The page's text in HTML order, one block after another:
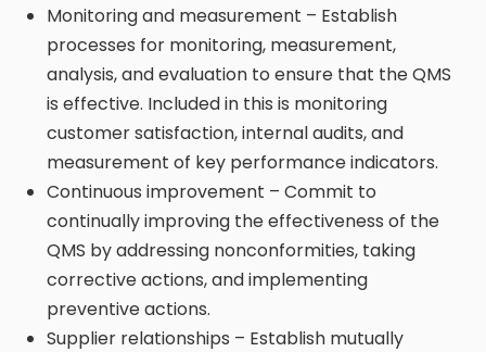
Monitoring and measurement – Establish
processes for monitoring, measurement,
analysis, and evaluation to ensure that the QMS
is effective. Included in this is monitoring
customer satisfaction, internal audits, and
measurement of key performance indicators.
Continuous improvement – Commit to
continually improving the effectiveness of the
QMS by addressing nonconformities, taking
corrective actions, and implementing
preventive actions.
Supplier relationships – Establish mutually